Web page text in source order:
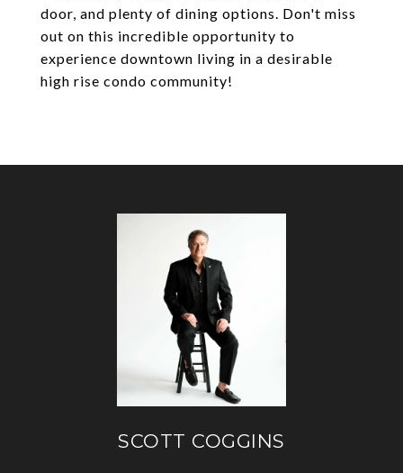
door, and plenty of dining options. Don't miss
out on this incredible opportunity to
experience downtown living in a desirable
high rise condo community!
SCOTT COGGINS